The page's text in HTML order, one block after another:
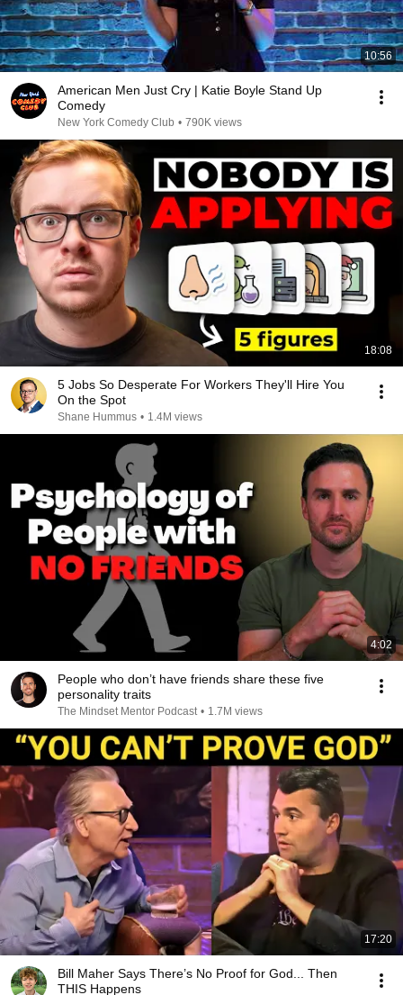
10:56
American Men Just Cry | Katie Boyle Stand Up
Comedy
New York Comedy Club • 790K views
18:08
5 Jobs So Desperate For Workers They'll Hire You
On the Spot
Shane Hummus • 1.4M views
4:02
People who don’t have friends share these five
personality traits
The Mindset Mentor Podcast • 1.7M views
17:20
Bill Maher Says There’s No Proof for God... Then
THIS Happens